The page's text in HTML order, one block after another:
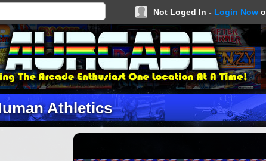
Not Loged In - Login Now
Athletics